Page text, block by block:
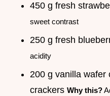
450 g fresh
sweet contrast
250 g fresh
acidity
200 g vanilla wafer
crackers Why this?